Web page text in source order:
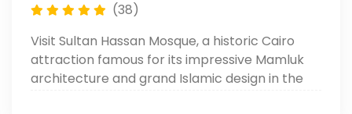
(38)
Visit Sultan Hassan Mosque, a historic Cairo
attraction famous for its impressive Mamluk
architecture and grand Islamic design in the